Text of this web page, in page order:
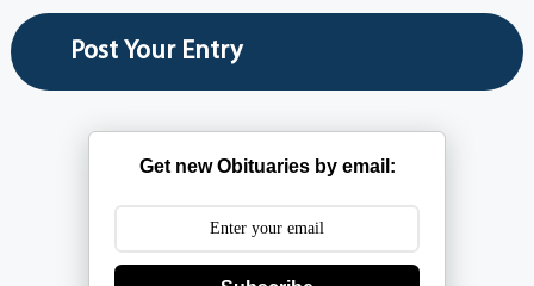
Get new Obituaries by email: